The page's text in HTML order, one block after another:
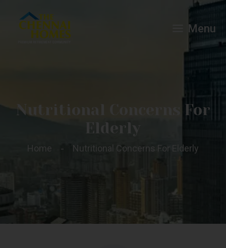
Menu
Nutritional Concerns For
Elderly
Home Nutritional Concerns For Elderly